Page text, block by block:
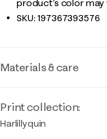
SKU:197367393576
Materials & care
Print collection:
Harlillyquin